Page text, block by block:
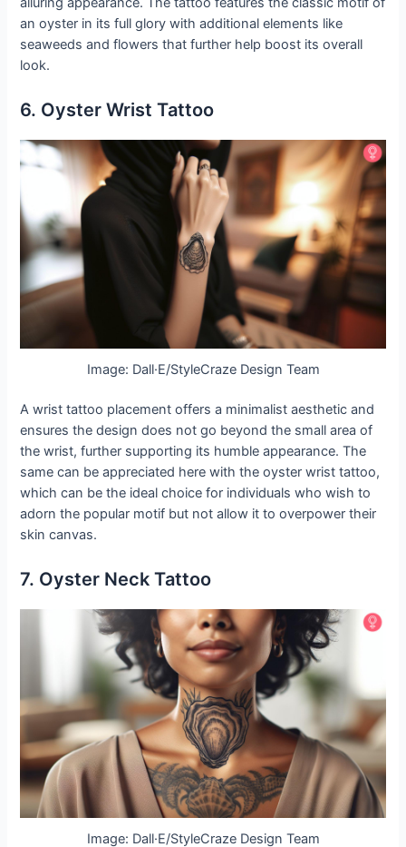
an oyster in its full glory with additional elements like
seaweeds and flowers that further help boost its overall
look.
6. Oyster Wrist Tattoo
Image: Dall·E/StyleCraze Design Team
A wrist tattoo placement offers a minimalist aesthetic and
ensures the design does not go beyond the small area of
the wrist, further supporting its humble appearance. The
same can be appreciated here with the oyster wrist tattoo,
which can be the ideal choice for individuals who wish to
adorn the popular motif but not allow it to overpower their
skin canvas.
7. Oyster Neck Tattoo
Image: Dall·E/StyleCraze Design Team